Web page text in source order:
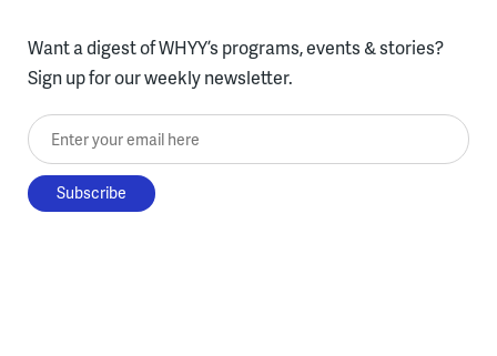
Want a digest of WHYY’s programs, events & stories?
Sign up for our weekly newsletter.
Enter your email here